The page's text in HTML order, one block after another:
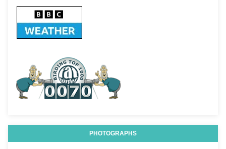
PHOTOGRAPHS